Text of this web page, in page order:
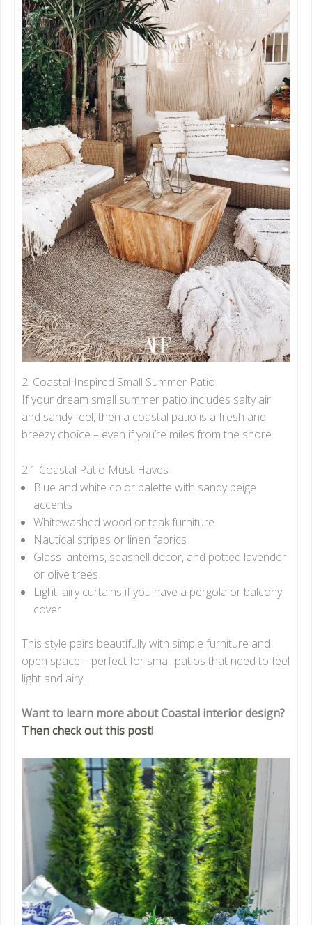
2. Coastal-Inspired Small Summer Patio
If your dream small summer patio includes salty air
and sandy feel, then a coastal patio is a fresh and
breezy choice – even if you’re miles from the shore.
2.1 Coastal Patio Must-Haves
Blue and white color palette with sandy beige
accents
Whitewashed wood or teak furniture
Nautical stripes or linen fabrics
Glass lanterns, seashell decor, and potted lavender
or olive trees
Light, airy curtains if you have a pergola or balcony
cover
This style pairs beautifully with simple furniture and
open space – perfect for small patios that need to feel
light and airy.
Want to learn more about Coastal interior design?
Then check out this post!